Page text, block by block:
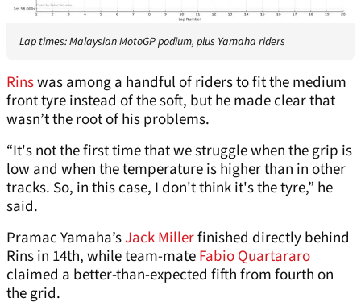
Lap times: Malaysian MotoGP podium, plus Yamaha riders
Rinswas among a handful of riders to fit the medium
front tyre instead of the soft, but he made clear that
wasn’t the root of his problems.
“It's not the first time that we struggle when the grip is
low and when the temperature is higher than in other
tracks. So, in this case, I don't think it's the tyre,” he
said.
Pramac Yamaha’sJack Millerfinished directly behind
Rins in 14th, while team-mateFabio Quartararo
claimed a better-than-expected fifth from fourth on
the grid.